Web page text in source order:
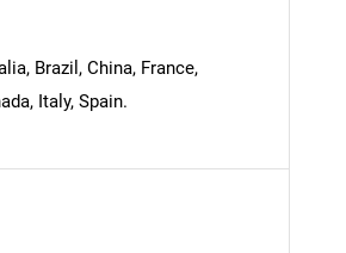
Brazil, China, France,
Italy, Spain.